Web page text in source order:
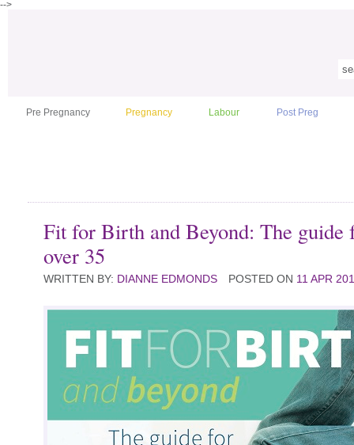
-->
Pre Pregnancy Pregnancy Labour Post Preg
Fit for Birth and Beyond: The guide
over 35
WRITTEN BY: DIANNE EDMONDS POSTED ON 11 APR